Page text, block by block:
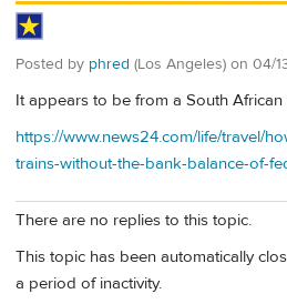
Posted by phred (Los Angeles) on 04/
It appears to be from a South
https://www.news24.com/life/travel/
trains-without-the-bank-balance-of-
There are no replies to this topic.
This topic has been automatically
a period of inactivity.